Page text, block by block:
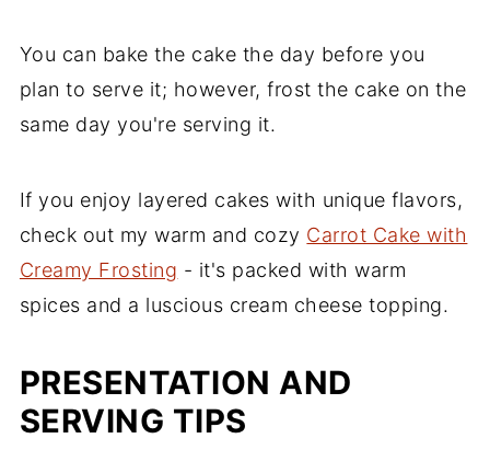
You can bake the cake the day before you
plan to serve it; however, frost the cake on the
same day you're serving it.
If you enjoy layered cakes with unique flavors,
check out my warm and cozy Carrot Cake with
Creamy Frosting - it's packed with warm
spices and a luscious cream cheese topping.
PRESENTATION AND
SERVING TIPS